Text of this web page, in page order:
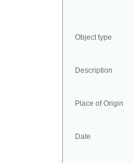
Object type
Description
Place of Origin
Date